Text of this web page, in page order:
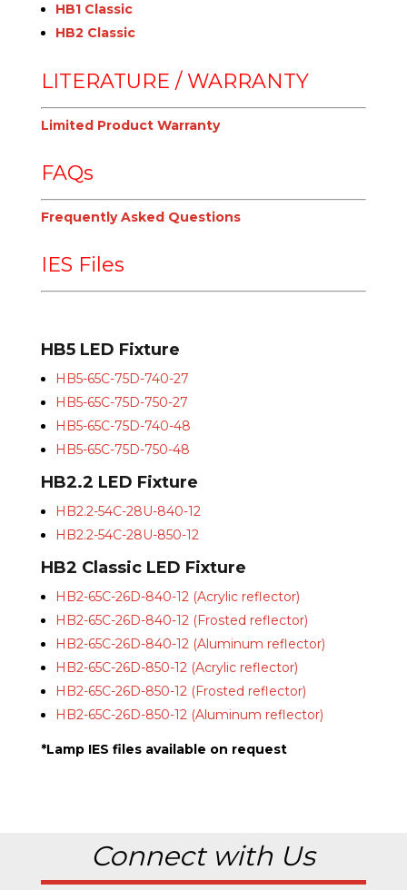
HB1 Classic
HB2 Classic
LITERATURE / WARRANTY
Limited Product Warranty
FAQs
Frequently Asked Questions
IES Files
HB5 LED Fixture
HB5-65C-75D-740-27
HB5-65C-75D-750-27
HB5-65C-75D-740-48
HB5-65C-75D-750-48
HB2.2 LED Fixture
HB2.2-54C-28U-840-12
HB2.2-54C-28U-850-12
HB2 Classic LED Fixture
HB2-65C-26D-840-12 (Acrylic reflector)
HB2-65C-26D-840-12 (Frosted reflector)
HB2-65C-26D-840-12 (Aluminum reflector)
HB2-65C-26D-850-12 (Acrylic reflector)
HB2-65C-26D-850-12 (Frosted reflector)
HB2-65C-26D-850-12 (Aluminum reflector)
*Lamp IES files available on request
Connect with Us